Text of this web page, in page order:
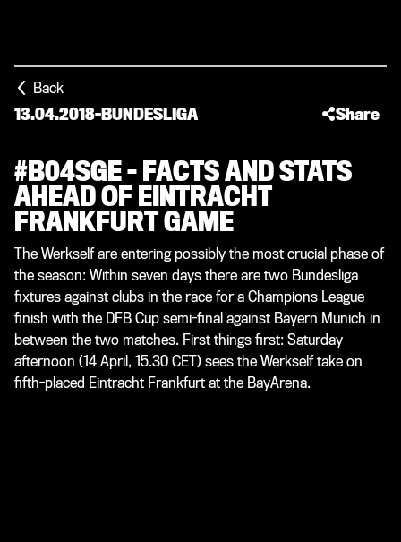
Back
13.04.2018-BUNDESLIGA Share
#B04SGE – FACTS AND STATS
AHEAD OF EINTRACHT
FRANKFURT GAME
The Werkself are entering possibly the most crucial phase of
the season: Within seven days there are two Bundesliga
fixtures against clubs in the race for a Champions League
finish with the DFB Cup semi-final against Bayern Munich in
between the two matches. First things first: Saturday
afternoon (14 April, 15.30 CET) sees the Werkself take on
fifth-placed Eintracht Frankfurt at the BayArena.